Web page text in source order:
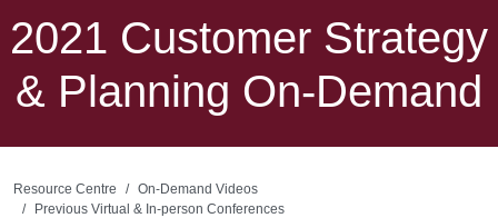
2021 Customer Strategy
& Planning On-Demand
Resource Centre
On-Demand Videos
Previous Virtual & In-person Conferences